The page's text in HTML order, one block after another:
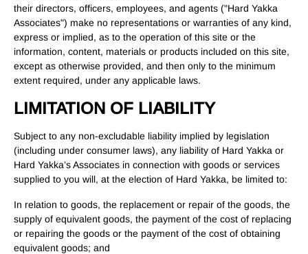
their directors, officers, employees, and agents ("Hard Yakka
Associates") make no representations or warranties of any kind,
express or implied, as to the operation of this site or the
information, content, materials or products included on this site,
except as otherwise provided, and then only to the minimum
extent required, under any applicable laws.
LIMITATION OF LIABILITY
Subject to any non-excludable liability implied by legislation
(including under consumer laws), any liability of Hard Yakka or
Hard Yakka’s Associates in connection with goods or services
supplied to you will, at the election of Hard Yakka, be limited to:
In relation to goods, the replacement or repair of the goods, the
supply of equivalent goods, the payment of the cost of replacing
or repairing the goods or the payment of the cost of obtaining
equivalent goods; and